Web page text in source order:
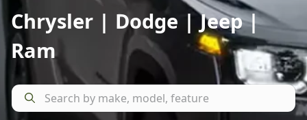
Chrysler | Dodge | Jeep |
Ram